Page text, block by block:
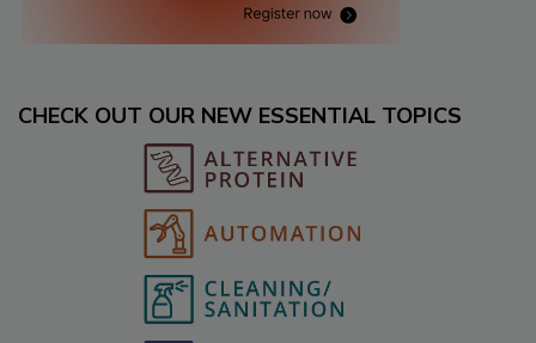
CHECK OUT OUR NEW ESSENTIAL TOPICS